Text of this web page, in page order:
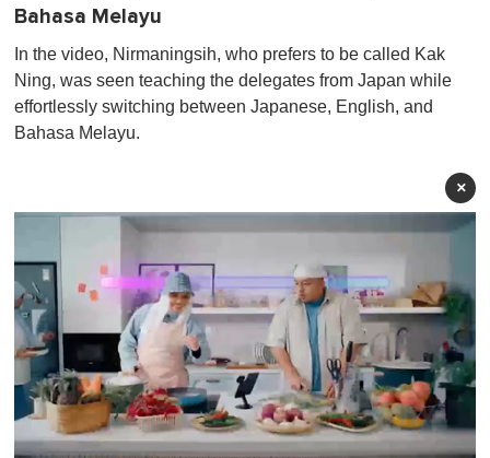
Bahasa Melayu
In the video, Nirmaningsih, who prefers to be called Kak
Ning, was seen teaching the delegates from Japan while
effortlessly switching between Japanese, English, and
Bahasa Melayu.
×